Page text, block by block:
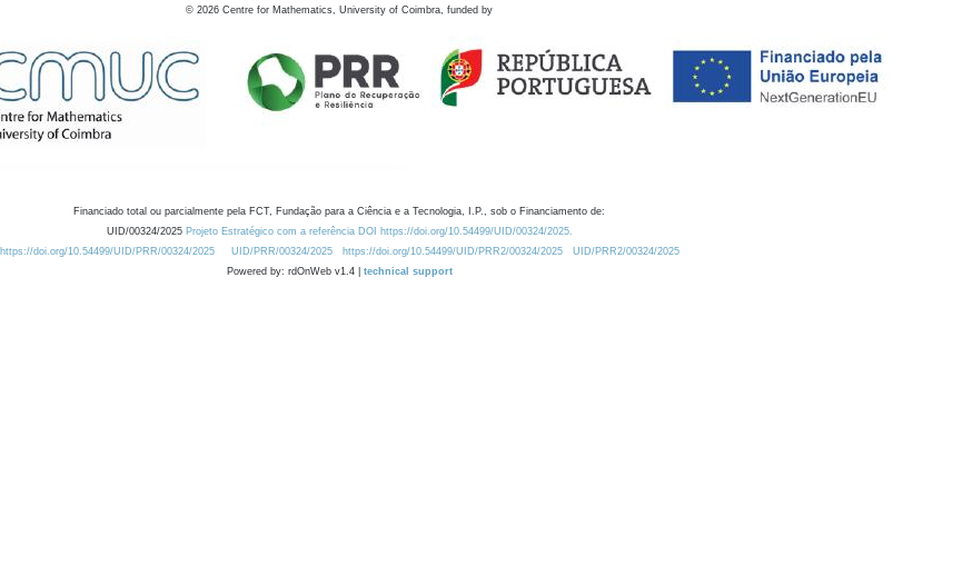
© 2026 Centre for Mathematics, University of Coimbra, funded by
Financiado total ou parcialmente pela FCT, Fundação para a Ciência e a Tecnologia, I.P., sob o Financiamento de:
UID/00324/2025 Projeto Estratégico com a referência DOI https://doi.org/10.54499/UID/00324/2025.
https://doi.org/10.54499/UID/PRR/00324/2025
UID/PRR/00324/2025 https://doi.org/10.54499/UID/PRR2/00324/2025
UID/PRR2/00324/2025
Powered by: rdOnWeb v1.4 | technical support